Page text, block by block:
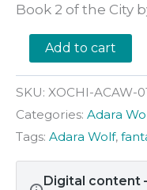
Book 2 of the City
Coward,
A
Warrior
Adara
Wolf
Add to cart
SKU: XOCHI-ACAW-
Categories: Adara
Tags: Adara Wolf,
Digital content